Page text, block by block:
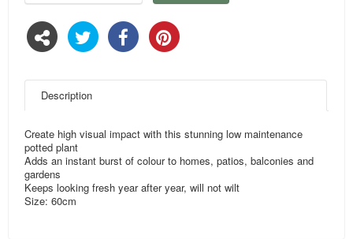
Description
Create high visual impact with this stunning low maintenance
potted plant
Adds an instant burst of colour to homes, patios, balconies and
gardens
Keeps looking fresh year after year, will not wilt
Size: 60cm